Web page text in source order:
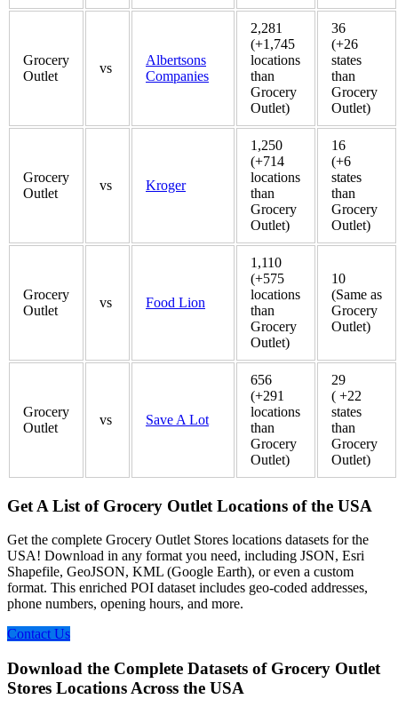
Grocery
Outlet
vs
Albertsons
Companies
2,281
(+1,745
locations
than
Grocery
Outlet)
36
(+26
states
than
Grocery
Outlet)
Grocery
Outlet
vs Kroger
1,250
(+714
locations
than
Grocery
Outlet)
16
(+6
states
than
Grocery
Outlet)
Grocery
Outlet
vs Food Lion
1,110
(+575
locations
than
Grocery
Outlet)
10
(Same as
Grocery
Outlet)
Grocery
Outlet
vs Save A Lot
656
(+291
locations
than
Grocery
Outlet)
29
( +22
states
than
Grocery
Outlet)
Get A List of Grocery Outlet Locations of the USA
Get the complete Grocery Outlet Stores locations datasets for the
USA! Download in any format you need, including JSON, Esri
Shapefile, GeoJSON, KML (Google Earth), or even a custom
format. This enriched POI dataset includes geo-coded addresses,
phone numbers, opening hours, and more.
Contact Us
Download the Complete Datasets of Grocery Outlet
Stores Locations Across the USA